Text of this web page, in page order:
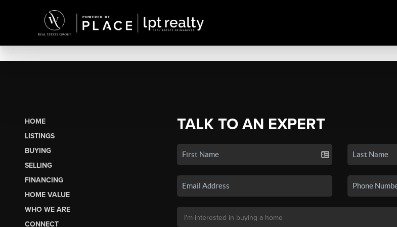
HOME
LISTINGS
BUYING
SELLING
FINANCING
HOME VALUE
WHO WE ARE
CONNECT
TALK TO AN EXPERT